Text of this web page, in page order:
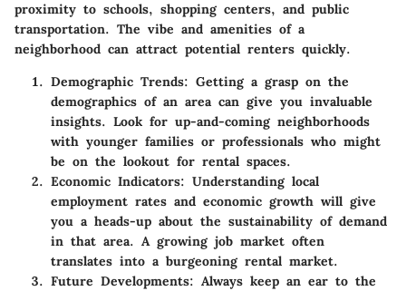
proximity to schools, shopping centers, and public
transportation. The vibe and amenities of a
neighborhood can attract potential renters quickly.
Demographic Trends: Getting a grasp on the
demographics of an area can give you invaluable
insights. Look for up-and-coming neighborhoods
with younger families or professionals who might
be on the lookout for rental spaces.
Economic Indicators: Understanding local
employment rates and economic growth will give
you a heads-up about the sustainability of demand
in that area. A growing job market often
translates into a burgeoning rental market.
Future Developments: Always keep an ear to the